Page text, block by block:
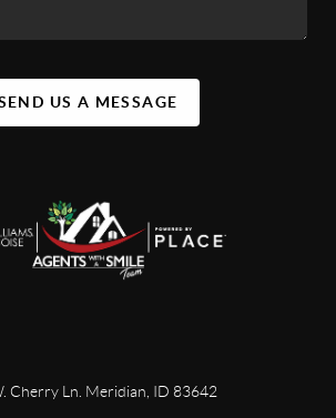
US A MESSAGE
Cherry Ln. Meridian, ID 83642